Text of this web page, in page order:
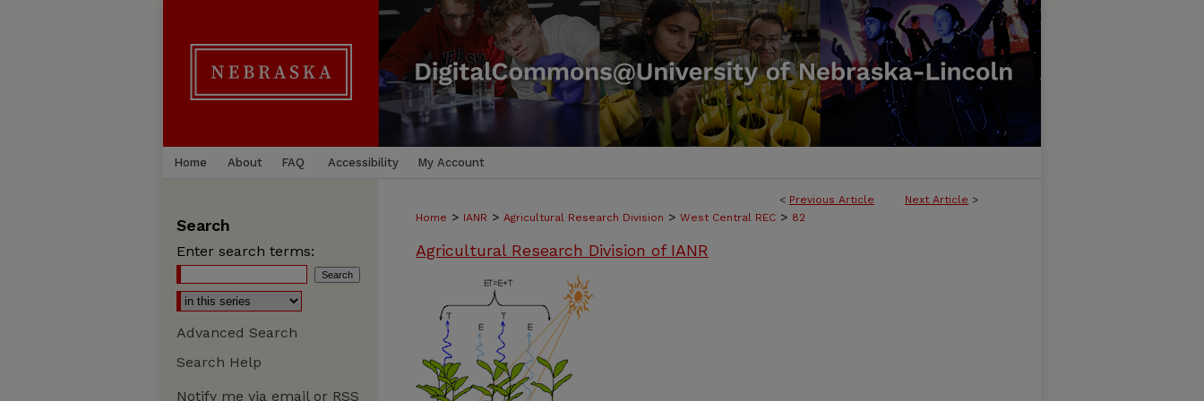
Home About FAQ Accessibility My Account
< Previous Article Next Article >
Home > IANR > Agricultural Research Division > West Central REC > 82
Agricultural Research Division of IANR
Search
Enter search terms:
Advanced Search
Search Help
Notify me via email or RSS